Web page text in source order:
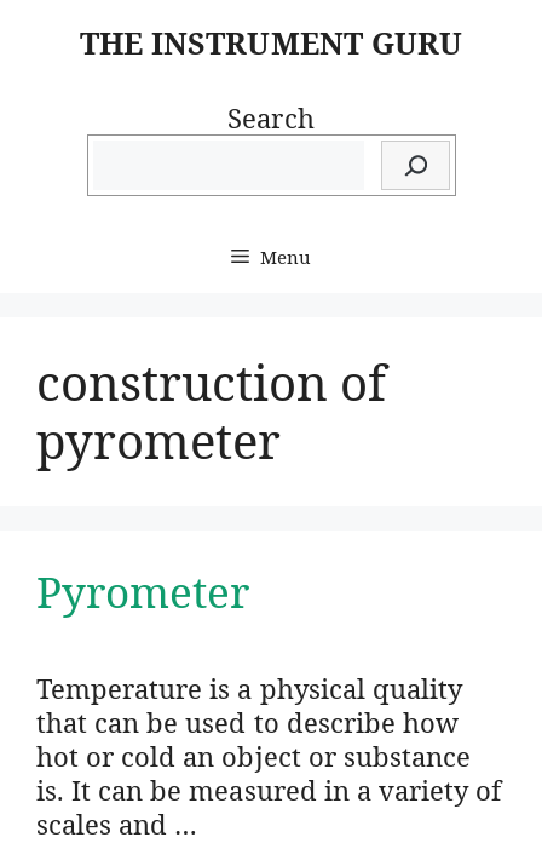
THE INSTRUMENT GURU
Search
Menu
construction of
pyrometer
Pyrometer
Temperature is a physical quality
that can be used to describe how
hot or cold an object or substance
is. It can be measured in a variety of
scales and …